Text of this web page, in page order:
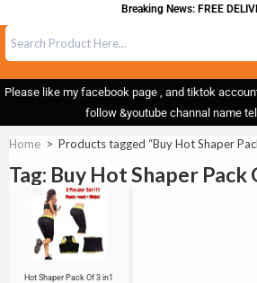
Breaking News: FREE
Please like my facebook page , and tiktok
follow &youtube channal name
Home > Products tagged “Buy Hot Shaper
Tag: Buy Hot Shaper Pack
Sale!
Hot Shaper Pack Of 3 in1